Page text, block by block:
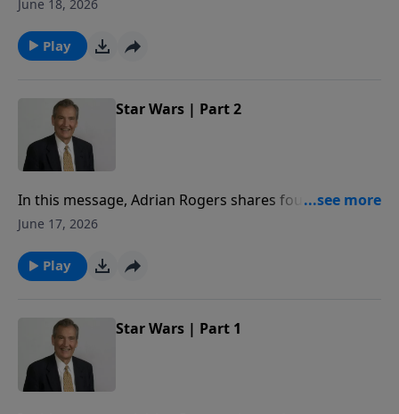
June 18, 2026
Play
Star Wars | Part 2
In this message, Adrian Rogers shares four reasons
why even the stars sided with Barak and fought to
June 17, 2026
Play
Star Wars | Part 1